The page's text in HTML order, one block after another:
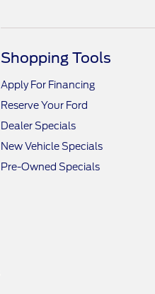
Shopping Tools
Apply For Financing
Reserve Your Ford
Dealer Specials
New Vehicle Specials
Pre-Owned Specials